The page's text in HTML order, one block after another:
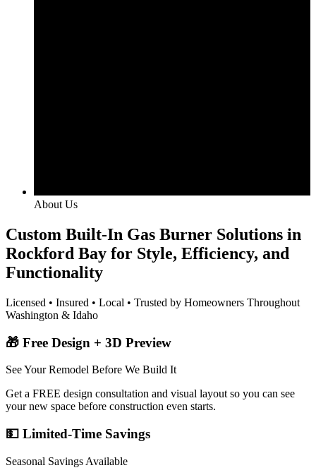
About Us
Custom Built-In Gas Burner Solutions in
Rockford Bay for Style, Efficiency, and
Functionality
Licensed • Insured • Local • Trusted by Homeowners Throughout
Washington & Idaho
🎁 Free Design + 3D Preview
See Your Remodel Before We Build It
Get a FREE design consultation and visual layout so you can see
your new space before construction even starts.
💵 Limited-Time Savings
Seasonal Savings Available